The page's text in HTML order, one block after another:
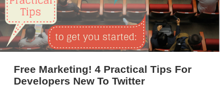
Free Marketing! 4 Practical Tips For
Developers New To Twitter